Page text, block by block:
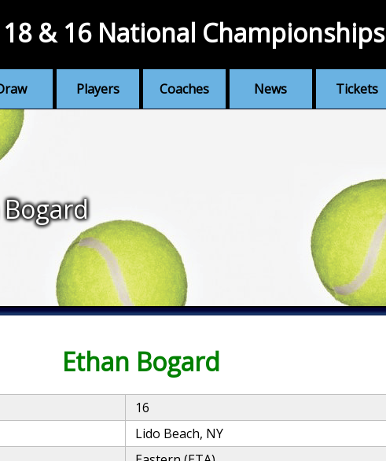
Players Coaches News Tickets
18 & 16 National Championships
Ethan Bogard
16
Lido Beach, NY